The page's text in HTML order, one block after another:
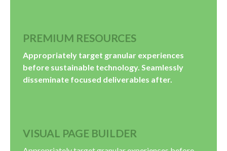
PREMIUM RESOURCES
Appropriately target granular experiences
before sustainable technology. Seamlessly
disseminate focused deliverables after.
VISUAL PAGE BUILDER